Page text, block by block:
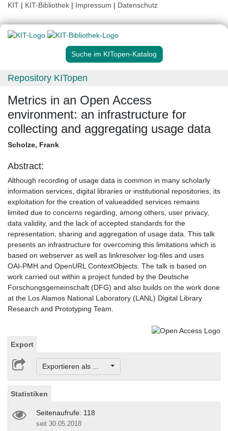
KIT | KIT-Bibliothek | Impressum | Datenschutz
Suche im KITopen-Katalog
Repository KITopen
Metrics in an Open Access
environment: an infrastructure for
collecting and aggregating usage data
Scholze, Frank
Abstract:
Although recording of usage data is common in many scholarly
information services, digital libraries or institutional repositories, its
exploitation for the creation of valueadded services remains
limited due to concerns regarding, among others, user privacy,
data validity, and the lack of accepted standards for the
representation, sharing and aggregation of usage data. This talk
presents an infrastructure for overcoming this limitations which is
based on webserver as well as linkresolver log-files and uses
OAI-PMH and OpenURL ContextObjects. The talk is based on
work carried out within a project funded by the Deutsche
Forschungsgemeinschaft (DFG) and also builds on the work done
at the Los Alamos National Laboratory (LANL) Digital Library
Research and Prototyping Team.
Export
Exportieren als ...
Statistiken
Seitenaufrufe: 118
seit 30.05.2018